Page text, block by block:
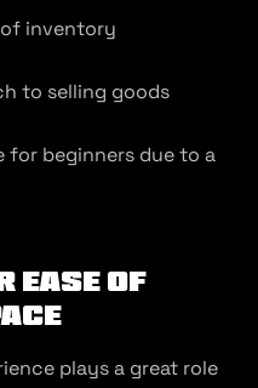
inventory
to selling goods
for beginners due to a
Ease of
plays a great role